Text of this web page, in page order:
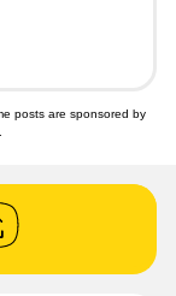
posts are sponsored by